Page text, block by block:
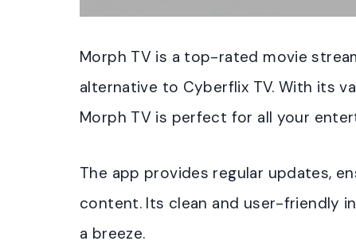
Morph TV is a top-rated movie
alternative to Cyberflix TV. With its
Morph TV is perfect for all your
The app provides regular updates,
content. Its clean and user-friendly
a breeze.